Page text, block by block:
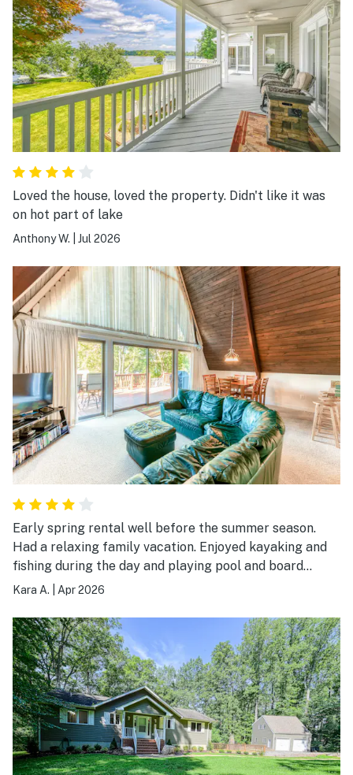
Loved the house, loved the property. Didn't like it was
on hot part of lake
Anthony W. Jul 2026
Early spring rental well before the summer season.
Had a relaxing family vacation. Enjoyed kayaking and
fishing during the day and playing pool and board
games in the evening. House was just the right size for
small inlet off the larger part of the lake make it cozy
and calming place to just hang out.
Kara A. Apr 2026